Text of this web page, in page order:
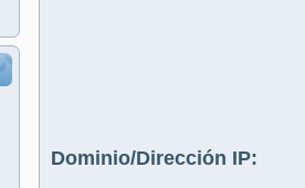
Dominio/Dirección IP: